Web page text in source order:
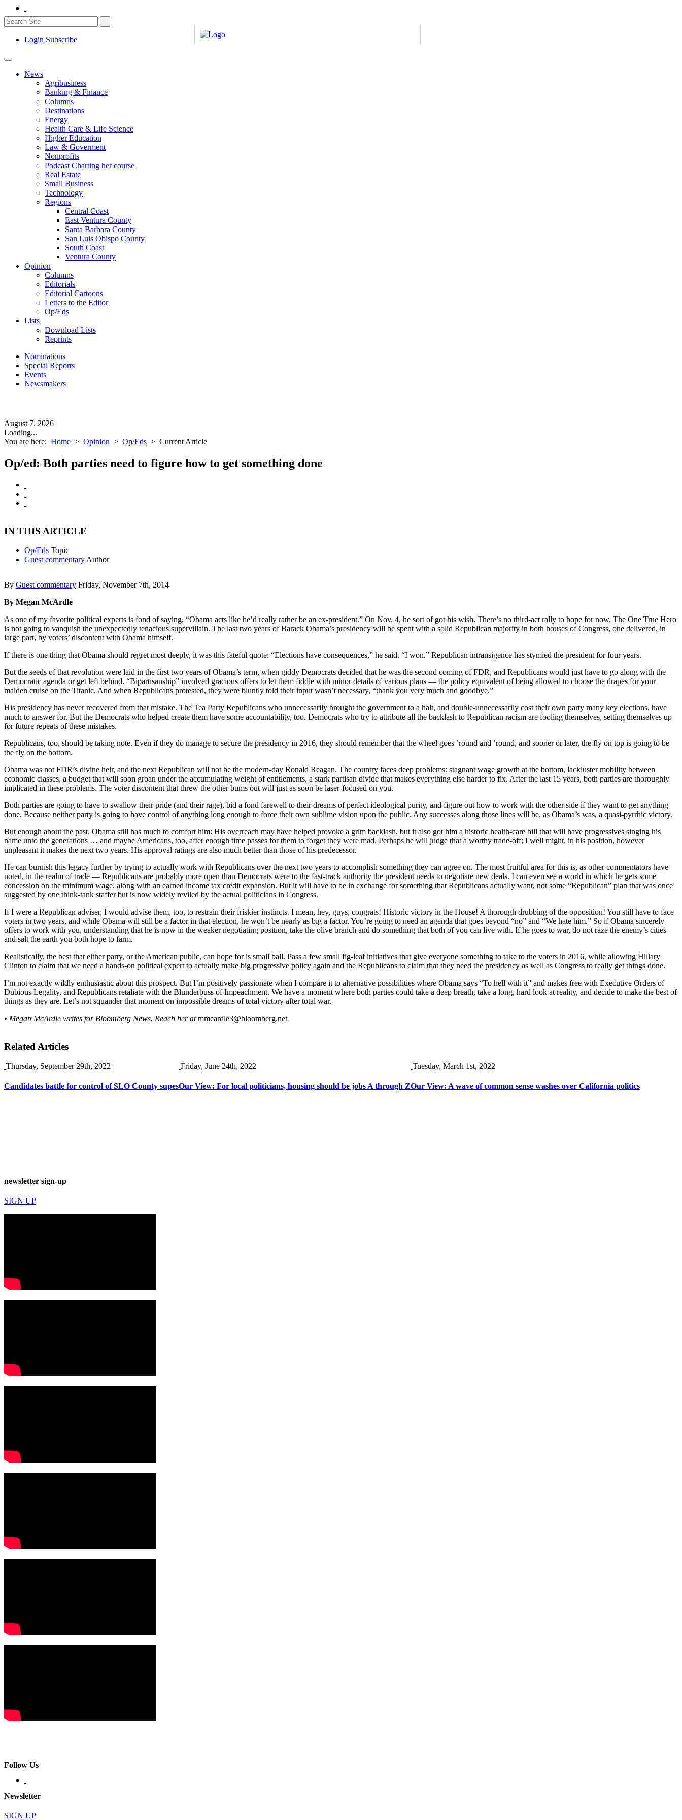
Login Subscribe
News
Agribusiness
Banking & Finance
Columns
Destinations
Energy
Health Care & Life Science
Higher Education
Law & Goverment
Nonprofits
Podcast Charting her course
Real Estate
Small Business
Technology
Regions
Central Coast
East Ventura County
Santa Barbara County
San Luis Obispo County
South Coast
Ventura County
Opinion
Columns
Editorials
Editorial Cartoons
Letters to the Editor
Op/Eds
Lists
Download Lists
Reprints
Nominations
Special Reports
Events
Newsmakers
August 7, 2026
Loading...
You are here: Home > Opinion > Op/Eds > Current Article
Op/ed: Both parties need to figure how to get something done
IN THIS ARTICLE
Op/Eds Topic
Guest commentary Author
By Guest commentary Friday, November 7th, 2014
By Megan McArdle
As one of my favorite political experts is fond of saying, “Obama acts like he’d really rather be an ex-president.” On Nov. 4, he sort of got his wish. There’s no third-act rally to hope for now. The One True Hero
is not going to vanquish the unexpectedly tenacious supervillain. The last two years of Barack Obama’s presidency will be spent with a solid Republican majority in both houses of Congress, one delivered, in
large part, by voters’ discontent with Obama himself.
If there is one thing that Obama should regret most deeply, it was this fateful quote: “Elections have consequences,” he said. “I won.” Republican intransigence has stymied the president for four years.
But the seeds of that revolution were laid in the first two years of Obama’s term, when giddy Democrats decided that he was the second coming of FDR, and Republicans would just have to go along with the
Democratic agenda or get left behind. “Bipartisanship” involved gracious offers to let them fiddle with minor details of various plans — the policy equivalent of being allowed to choose the drapes for your
maiden cruise on the Titanic. And when Republicans protested, they were bluntly told their input wasn’t necessary, “thank you very much and goodbye.”
His presidency has never recovered from that mistake. The Tea Party Republicans who unnecessarily brought the government to a halt, and double-unnecessarily cost their own party many key elections, have
much to answer for. But the Democrats who helped create them have some accountability, too. Democrats who try to attribute all the backlash to Republican racism are fooling themselves, setting themselves up
for future repeats of these mistakes.
Republicans, too, should be taking note. Even if they do manage to secure the presidency in 2016, they should remember that the wheel goes ’round and ’round, and sooner or later, the fly on top is going to be
the fly on the bottom.
Obama was not FDR’s divine heir, and the next Republican will not be the modern-day Ronald Reagan. The country faces deep problems: stagnant wage growth at the bottom, lackluster mobility between
economic classes, a budget that will soon groan under the accumulating weight of entitlements, a stark partisan divide that makes everything else harder to fix. After the last 15 years, both parties are thoroughly
implicated in these problems. The voter discontent that threw the other bums out will just as soon be laser-focused on you.
Both parties are going to have to swallow their pride (and their rage), bid a fond farewell to their dreams of perfect ideological purity, and figure out how to work with the other side if they want to get anything
done. Because neither party is going to have control of anything long enough to force their own sublime vision upon the public. Any successes along those lines will be, as Obama’s was, a quasi-pyrrhic victory.
But enough about the past. Obama still has much to comfort him: His overreach may have helped provoke a grim backlash, but it also got him a historic health-care bill that will have progressives singing his
name unto the generations … and maybe Americans, too, after enough time passes for them to forget they were mad. Perhaps he will judge that a worthy trade-off; I well might, in his position, however
unpleasant it makes the next two years. His approval ratings are also much better than those of his predecessor.
He can burnish this legacy further by trying to actually work with Republicans over the next two years to accomplish something they can agree on. The most fruitful area for this is, as other commentators have
noted, in the realm of trade — Republicans are probably more open than Democrats were to the fast-track authority the president needs to negotiate new deals. I can even see a world in which he gets some
concession on the minimum wage, along with an earned income tax credit expansion. But it will have to be in exchange for something that Republicans actually want, not some “Republican” plan that was once
suggested by one think-tank staffer but is now widely reviled by the actual politicians in Congress.
If I were a Republican adviser, I would advise them, too, to restrain their friskier instincts. I mean, hey, guys, congrats! Historic victory in the House! A thorough drubbing of the opposition! You still have to face
voters in two years, and while Obama will still be a factor in that election, he won’t be nearly as big a factor. You’re going to need an agenda that goes beyond “no” and “We hate him.” So if Obama sincerely
offers to work with you, understanding that he is now in the weaker negotiating position, take the olive branch and do something that both of you can live with. If he goes to war, do not raze the enemy’s cities
and salt the earth you both hope to farm.
Realistically, the best that either party, or the American public, can hope for is small ball. Pass a few small fig-leaf initiatives that give everyone something to take to the voters in 2016, while allowing Hillary
Clinton to claim that we need a hands-on political expert to actually make big progressive policy again and the Republicans to claim that they need the presidency as well as Congress to really get things done.
I’m not exactly wildly enthusiastic about this prospect. But I’m positively passionate when I compare it to alternative possibilities where Obama says “To hell with it” and makes free with Executive Orders of
Dubious Legality, and Republicans retaliate with the Blunderbuss of Impeachment. We have a moment where both parties could take a deep breath, take a long, hard look at reality, and decide to make the best of
things as they are. Let’s not squander that moment on impossible dreams of total victory after total war.
• Megan McArdle writes for Bloomberg News. Reach her atmmcardle3@bloomberg.net.
Related Articles
Thursday, September 29th, 2022
Candidates battle for control of SLO County supes
Friday, June 24th, 2022
Our View: For local politicians, housing should be jobs A through Z
Tuesday, March 1st, 2022
Our View: A wave of common sense washes over California politics
newsletter sign-up
SIGN UP
Follow Us
Newsletter
SIGN UP